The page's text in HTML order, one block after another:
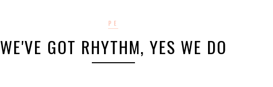
PE
WE'VE GOT RHYTHM, YES WE DO